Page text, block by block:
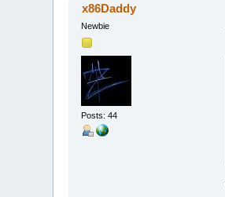
x86Daddy
Newbie
Posts: 44